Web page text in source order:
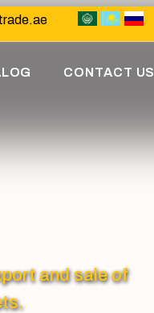
CONTACT US
and sale of